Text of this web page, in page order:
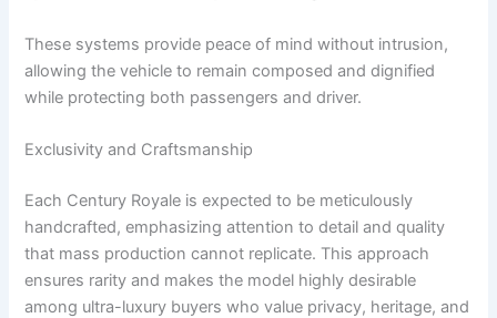
These systems provide peace of mind without intrusion,
allowing the vehicle to remain composed and dignified
while protecting both passengers and driver.
Exclusivity and Craftsmanship
Each Century Royale is expected to be meticulously
handcrafted, emphasizing attention to detail and quality
that mass production cannot replicate. This approach
ensures rarity and makes the model highly desirable
among ultra-luxury buyers who value privacy, heritage, and